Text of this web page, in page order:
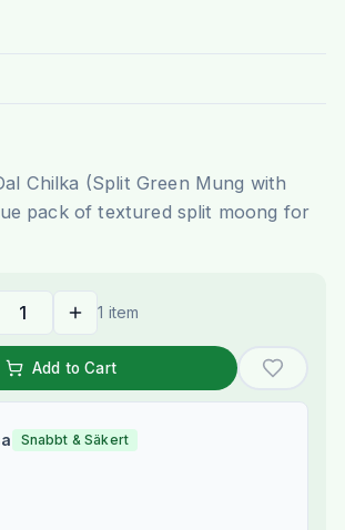
Chilka (Split Green Mung with
pack of textured split moong for
1 item
Add to Cart
Snabbt & Säkert